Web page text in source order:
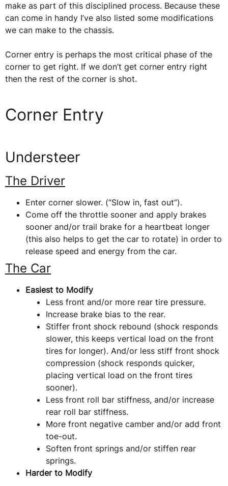
make as part of this disciplined process. Because these
can come in handy I’ve also listed some modifications
we can make to the chassis.
Corner entry is perhaps the most critical phase of the
corner to get right. If we don’t get corner entry right
then the rest of the corner is shot.
Corner Entry
Understeer
The Driver
Enter corner slower. (“Slow in, fast out”).
Come off the throttle sooner and apply brakes
sooner and/or trail brake for a heartbeat longer
(this also helps to get the car to rotate) in order to
release speed and energy from the car.
The Car
Easiest to Modify
Less front and/or more rear tire pressure.
Increase brake bias to the rear.
Stiffer front shock rebound (shock responds
slower, this keeps vertical load on the front
tires for longer). And/or less stiff front shock
compression (shock responds quicker,
placing vertical load on the front tires
sooner).
Less front roll bar stiffness, and/or increase
rear roll bar stiffness.
More front negative camber and/or add front
toe-out.
Soften front springs and/or stiffen rear
springs.
Harder to Modify